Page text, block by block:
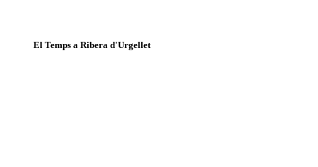
El Temps a Ribera d'Urgellet